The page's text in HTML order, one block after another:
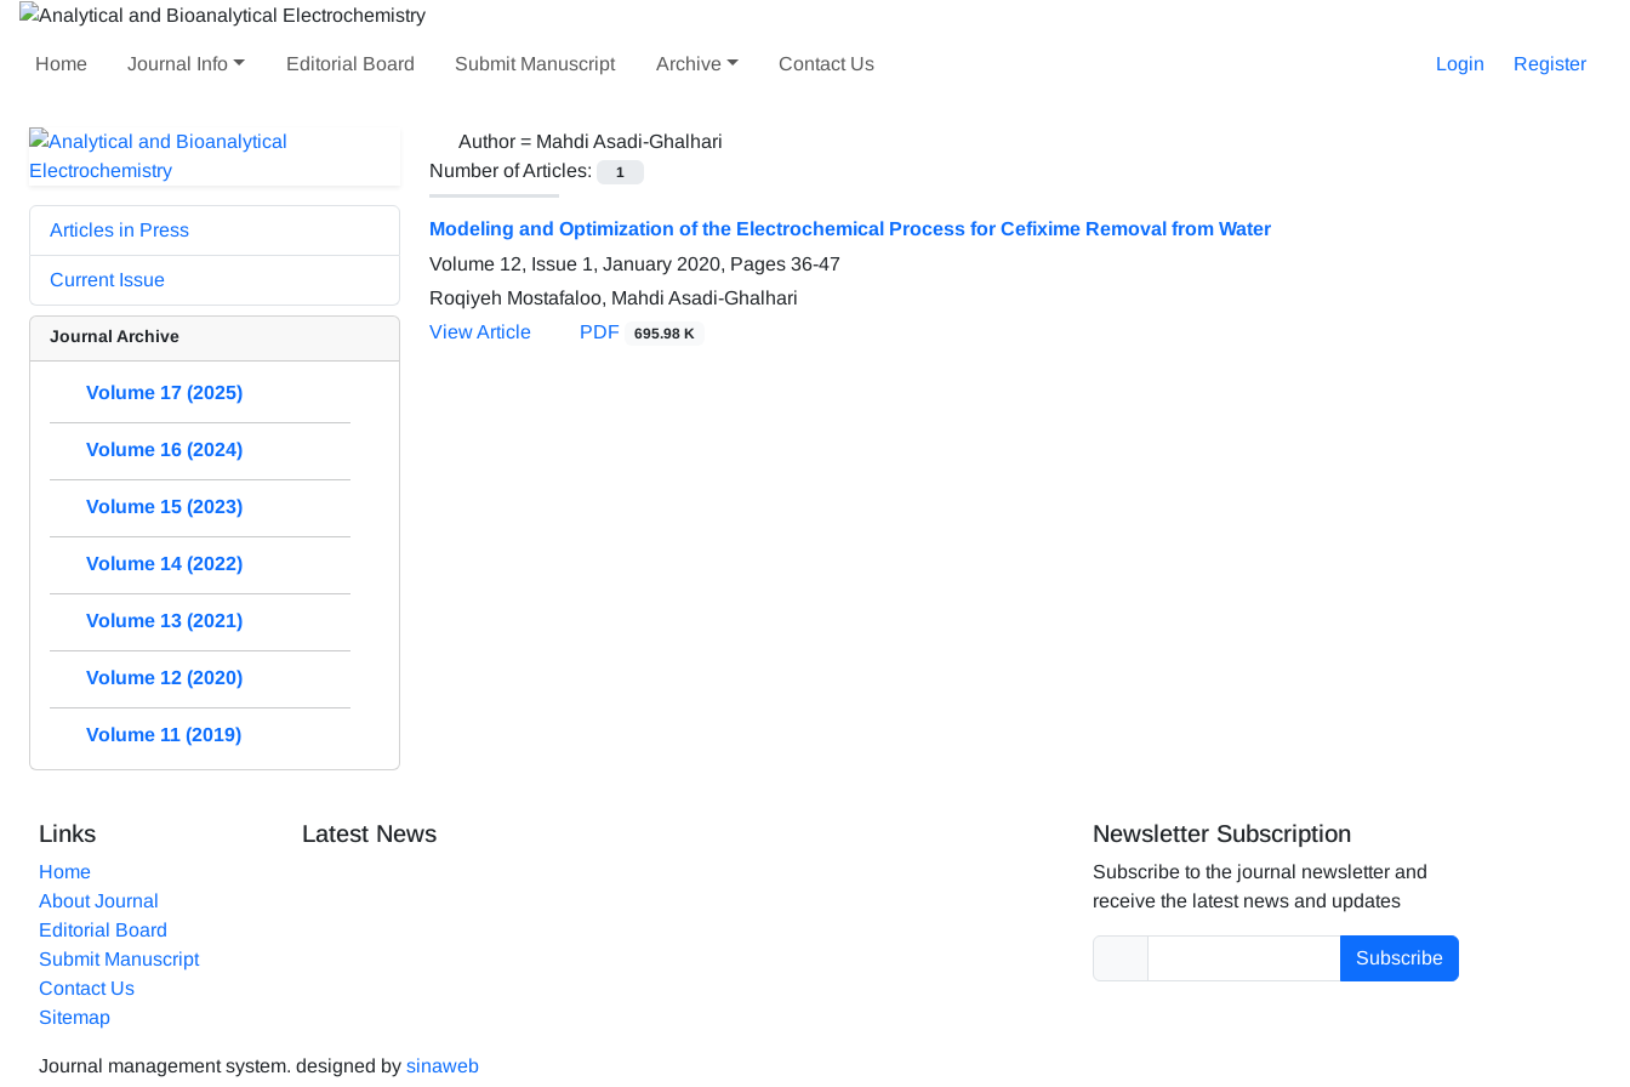
Home Journal Info Editorial Board Submit Manuscript Archive Contact Us Login Register
Author = Mahdi Asadi-Ghalhari
Number of Articles:
1
Modeling and Optimization of the Electrochemical Process for Cefixime Removal from Water
Volume 12, Issue 1, January 2020, Pages 36-47
Roqiyeh Mostafaloo, Mahdi Asadi-Ghalhari
View Article
PDF 695.98 K
Articles in Press
Current Issue
Journal Archive
Volume 17 (2025)
Volume 16 (2024)
Volume 15 (2023)
Volume 14 (2022)
Volume 13 (2021)
Volume 12 (2020)
Volume 11 (2019)
Links
Home
About Journal
Editorial Board
Submit Manuscript
Contact Us
Sitemap
Latest News Newsletter Subscription
Subscribe to the journal newsletter and
receive the latest news and updates
Subscribe
Journal management system. designed by sinaweb